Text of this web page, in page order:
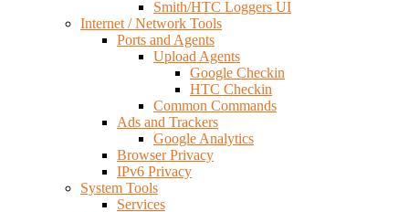
Smith/HTC Loggers UI
Internet / Network Tools
Ports and Agents
Upload Agents
Google Checkin
HTC Checkin
Common Commands
Ads and Trackers
Google Analytics
Browser Privacy
IPv6 Privacy
System Tools
Services